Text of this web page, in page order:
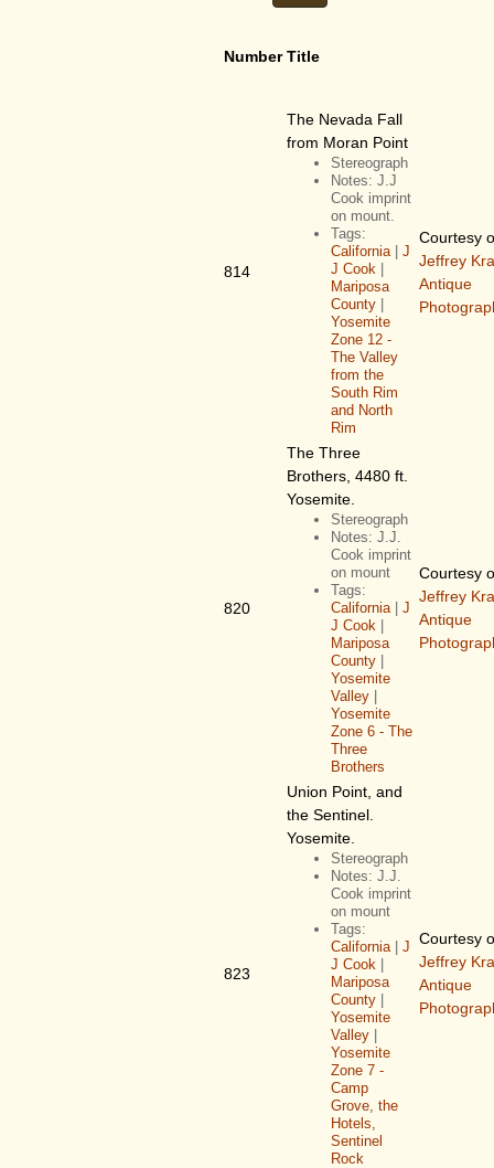
Number Title
814
The Nevada Fall
from Moran Point
Stereograph
Notes: J.J
Cook imprint
on mount.
Tags:
California | J
J Cook |
Mariposa
County |
Yosemite
Zone 12 -
The Valley
from the
South Rim
and North
Rim
Courtesy
Jeffrey
Antique
820
The Three
Brothers, 4480 ft.
Yosemite.
Stereograph
Notes: J.J.
Cook imprint
on mount
Tags:
California | J
J Cook |
Mariposa
County |
Yosemite
Valley |
Yosemite
Zone 6 - The
Three
Brothers
Courtesy
Jeffrey
Antique
823
Union Point, and
the Sentinel.
Yosemite.
Stereograph
Notes: J.J.
Cook imprint
on mount
Tags:
California | J
J Cook |
Mariposa
County |
Yosemite
Valley |
Yosemite
Zone 7 -
Camp
Grove, the
Hotels,
Sentinel
Rock
Courtesy
Jeffrey
Antique